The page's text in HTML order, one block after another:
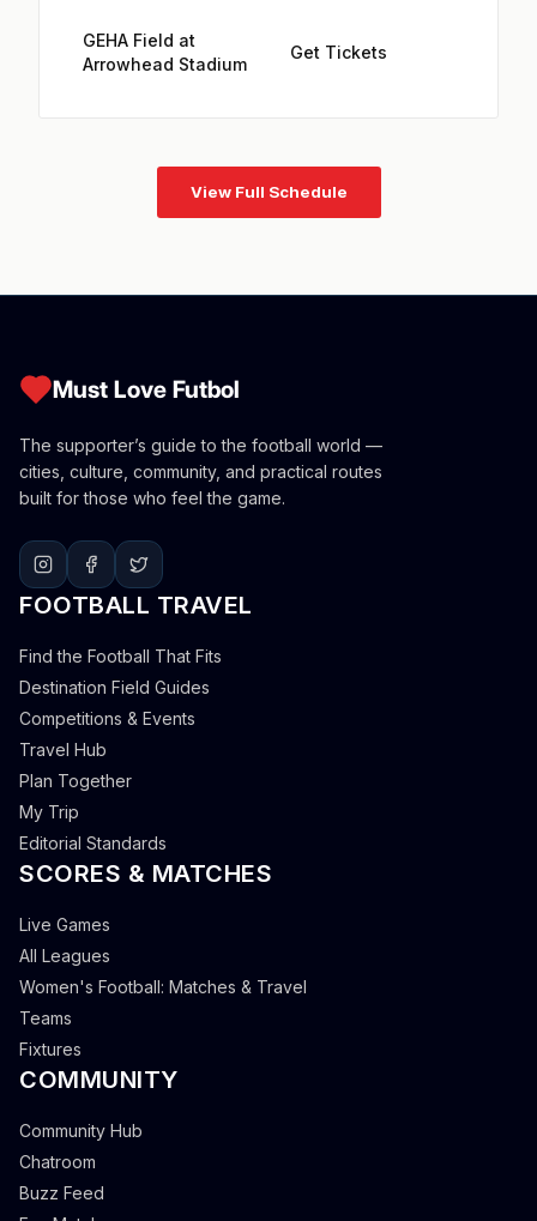
GEHA Field at
Arrowhead Stadium
Get Tickets
View Full Schedule
Must Love Futbol
The supporter’s guide to the football world —
cities, culture, community, and practical routes
built for those who feel the game.
FOOTBALL TRAVEL
Find the Football That Fits
Destination Field Guides
Competitions & Events
Travel Hub
Plan Together
My Trip
Editorial Standards
SCORES & MATCHES
Live Games
All Leagues
Women's Football: Matches & Travel
Teams
Fixtures
COMMUNITY
Community Hub
Chatroom
Buzz Feed